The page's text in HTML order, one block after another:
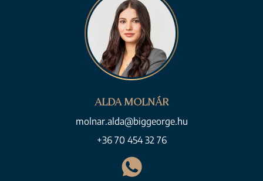
ALDA MOLNÁR
molnar.alda@biggeorge.hu
+36 70 454 32 76